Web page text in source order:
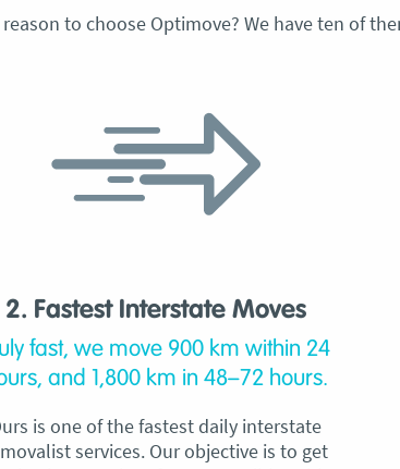
to choose Optimove? We have ten of
2. Fastest Interstate Moves
fast, we move 900 km within 24
and 1,800 km in 48–72 hours.
is one of the fastest daily interstate
services. Our objective is to get